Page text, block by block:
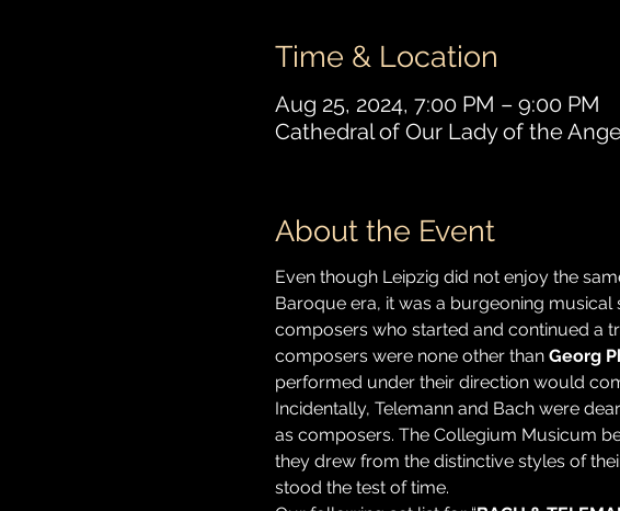
Time & Location
Aug 25, 2024, 7:00 PM – 9:00 PM
Cathedral of Our Lady of the
About the Event
Even though Leipzig did not enjoy the
Baroque era, it was a burgeoning
composers who started and continued a
composers were none other than Georg
performed under their direction would
Incidentally, Telemann and Bach were
as composers. The Collegium Musicum
they drew from the distinctive styles of
stood the test of time.